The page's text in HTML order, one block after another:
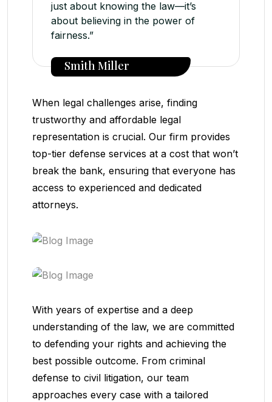
just about knowing the law—it’s
about believing in the power of
fairness.”
Smith Miller
When legal challenges arise, finding
trustworthy and affordable legal
representation is crucial. Our firm provides
top-tier defense services at a cost that won’t
break the bank, ensuring that everyone has
access to experienced and dedicated
attorneys.
With years of expertise and a deep
understanding of the law, we are committed
to defending your rights and achieving the
best possible outcome. From criminal
defense to civil litigation, our team
approaches every case with a tailored